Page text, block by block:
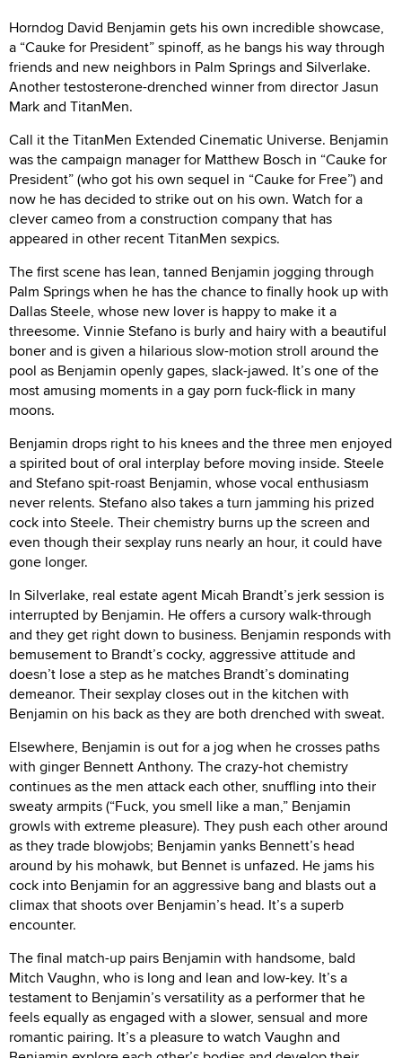
Horndog David Benjamin gets his own incredible showcase,
a “Cauke for President” spinoff, as he bangs his way through
friends and new neighbors in Palm Springs and Silverlake.
Another testosterone-drenched winner from director Jasun
Mark and TitanMen.
Call it the TitanMen Extended Cinematic Universe. Benjamin
was the campaign manager for Matthew Bosch in “Cauke for
President” (who got his own sequel in “Cauke for Free”) and
now he has decided to strike out on his own. Watch for a
clever cameo from a construction company that has
appeared in other recent TitanMen sexpics.
The first scene has lean, tanned Benjamin jogging through
Palm Springs when he has the chance to finally hook up with
Dallas Steele, whose new lover is happy to make it a
threesome. Vinnie Stefano is burly and hairy with a beautiful
boner and is given a hilarious slow-motion stroll around the
pool as Benjamin openly gapes, slack-jawed. It’s one of the
most amusing moments in a gay porn fuck-flick in many
moons.
Benjamin drops right to his knees and the three men enjoyed
a spirited bout of oral interplay before moving inside. Steele
and Stefano spit-roast Benjamin, whose vocal enthusiasm
never relents. Stefano also takes a turn jamming his prized
cock into Steele. Their chemistry burns up the screen and
even though their sexplay runs nearly an hour, it could have
gone longer.
In Silverlake, real estate agent Micah Brandt’s jerk session is
interrupted by Benjamin. He offers a cursory walk-through
and they get right down to business. Benjamin responds with
bemusement to Brandt’s cocky, aggressive attitude and
doesn’t lose a step as he matches Brandt’s dominating
demeanor. Their sexplay closes out in the kitchen with
Benjamin on his back as they are both drenched with sweat.
Elsewhere, Benjamin is out for a jog when he crosses paths
with ginger Bennett Anthony. The crazy-hot chemistry
continues as the men attack each other, snuffling into their
sweaty armpits (“Fuck, you smell like a man,” Benjamin
growls with extreme pleasure). They push each other around
as they trade blowjobs; Benjamin yanks Bennett’s head
around by his mohawk, but Bennet is unfazed. He jams his
cock into Benjamin for an aggressive bang and blasts out a
climax that shoots over Benjamin’s head. It’s a superb
encounter.
The final match-up pairs Benjamin with handsome, bald
Mitch Vaughn, who is long and lean and low-key. It’s a
testament to Benjamin’s versatility as a performer that he
feels equally as engaged with a slower, sensual and more
romantic pairing. It’s a pleasure to watch Vaughn and